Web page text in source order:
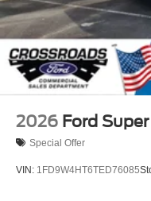
2026 Ford
Special Offer
VIN: 1FD9W4HT6TED76085